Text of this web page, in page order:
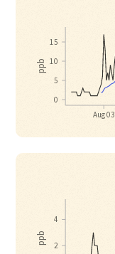
Aug 03
ppb
0
5
10
15
ppb 2
4